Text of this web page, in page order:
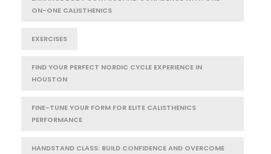
ON-ONE CALISTHENICS
EXERCISES
FIND YOUR PERFECT NORDIC CYCLE EXPERIENCE IN
HOUSTON
FINE-TUNE YOUR FORM FOR ELITE CALISTHENICS
PERFORMANCE
HANDSTAND CLASS: BUILD CONFIDENCE AND OVERCOME